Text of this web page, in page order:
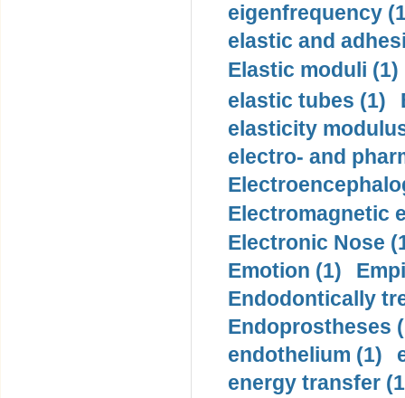
eigenfrequency
elastic and
Elastic moduli (1)
elastic tubes (1)
elasticity
electro- and
Electromagnetic
Electronic Nose
Emotion (1)
Endodontically
Endoprostheses
endothelium (1)
energy transfer